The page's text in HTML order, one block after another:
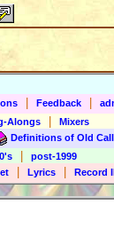
Feedback
Alongs
Mixers
Definitions of Old
post-1999
Lyrics Record